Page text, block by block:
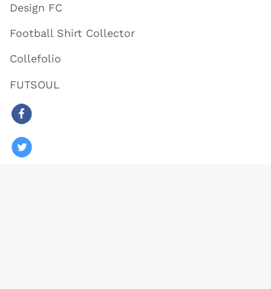
Design FC
Football Shirt Collector
Collefolio
FUTSOUL